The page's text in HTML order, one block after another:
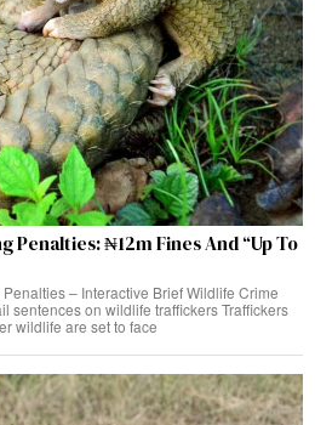
₦12m Fines And “Up To
– Interactive Brief Wildlife Crime
sentences on wildlife traffickers Traffickers
wildlife are set to face